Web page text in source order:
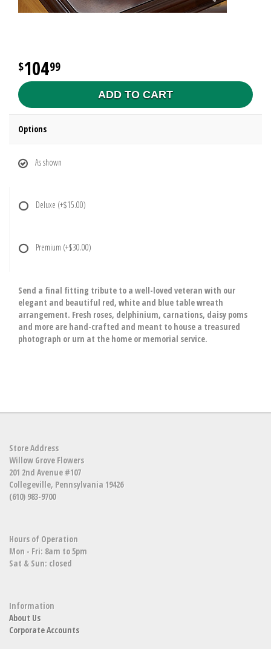
10499
ADD TO CART
Options
As shown
Deluxe (+$15.00)
Premium (+$30.00)
Send a final fitting tribute to a well-loved veteran with our
elegant and beautiful red, white and blue table wreath
arrangement. Fresh roses, delphinium, carnations, daisy poms
and more are hand-crafted and meant to house a treasured
photograph or urn at the home or memorial service.
Store Address
Willow Grove Flowers
201 2nd Avenue #107
Collegeville, Pennsylvania 19426
(610) 983-9700
Hours of Operation
Mon - Fri: 8am to 5pm
Sat & Sun: closed
Information
About Us
Corporate Accounts